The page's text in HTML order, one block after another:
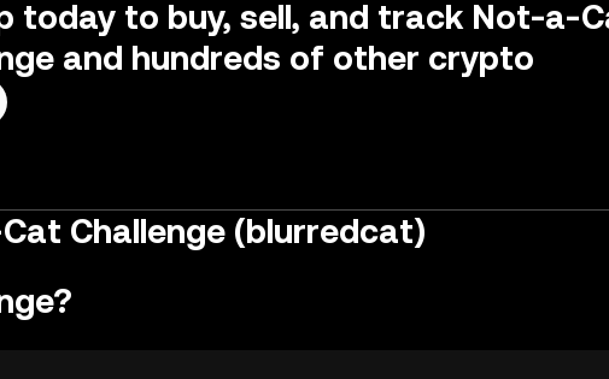
today to buy, sell, and track Not-a-
and hundreds of other crypto
Challenge (blurredcat)